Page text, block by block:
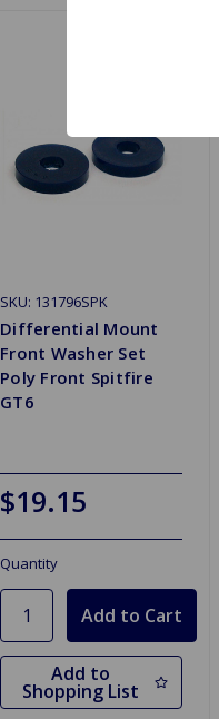
SKU: 131796SPK
Differential Mount
Front Washer Set
Poly Front Spitfire
GT6
$19.15
Quantity
Add to
Shopping List